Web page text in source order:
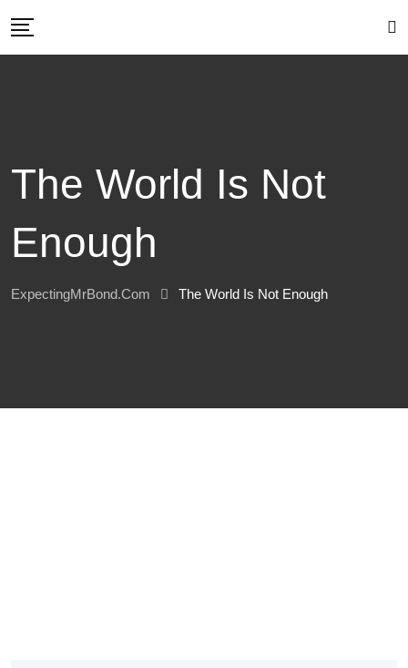
The World Is Not
Enough
ExpectingMrBond.com The World Is Not Enough